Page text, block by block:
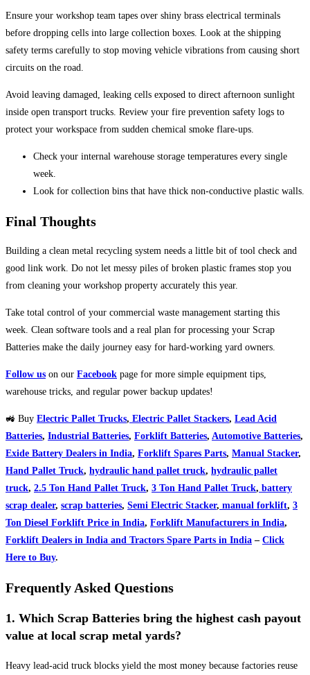
Ensure your workshop team tapes over shiny brass electrical terminals
before dropping cells into large collection boxes. Look at the shipping
safety terms carefully to stop moving vehicle vibrations from causing short
circuits on the road.
Avoid leaving damaged, leaking cells exposed to direct afternoon sunlight
inside open transport trucks. Review your fire prevention safety logs to
protect your workspace from sudden chemical smoke flare-ups.
Check your internal warehouse storage temperatures every single
week.
Look for collection bins that have thick non-conductive plastic walls.
Final Thoughts
Building a clean metal recycling system needs a little bit of tool check and
good link work. Do not let messy piles of broken plastic frames stop you
from cleaning your workshop property accurately this year.
Take total control of your commercial waste management starting this
week. Clean software tools and a real plan for processing your Scrap
Batteries make the daily journey easy for hard-working yard owners.
Follow us on our Facebook page for more simple equipment tips,
warehouse tricks, and regular power backup updates!
🚜 Buy Electric Pallet Trucks, Electric Pallet Stackers, Lead Acid
Batteries, Industrial Batteries, Forklift Batteries, Automotive Batteries,
Exide Battery Dealers in India, Forklift Spares Parts, Manual Stacker,
Hand Pallet Truck, hydraulic hand pallet truck, hydraulic pallet
truck, 2.5 Ton Hand Pallet Truck, 3 Ton Hand Pallet Truck, battery
scrap dealer, scrap batteries, Semi Electric Stacker, manual forklift, 3
Ton Diesel Forklift Price in India, Forklift Manufacturers in India,
Forklift Dealers in India and Tractors Spare Parts in India – Click
Here to Buy.
Frequently Asked Questions
1. Which Scrap Batteries bring the highest cash payout
value at local scrap metal yards?
Heavy lead-acid truck blocks yield the most money because factories reuse